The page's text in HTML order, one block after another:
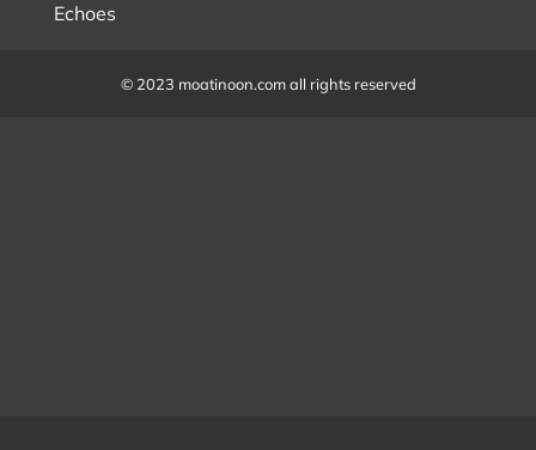
Echoes
© 2023 moatinoon.com all rights reserved